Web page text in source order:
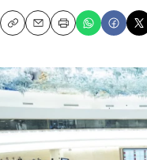
CopyEmailPrint